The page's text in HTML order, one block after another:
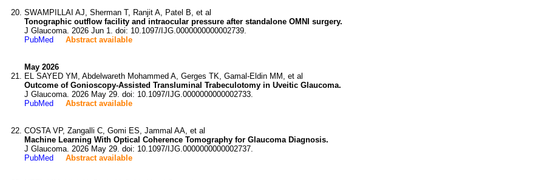
SWAMPILLAI AJ, Sherman T, Ranjit A, Patel B, et al
Tonographic outflow facility and intraocular pressure after standalone OMNI surgery.
J Glaucoma. 2026 Jun 1. doi: 10.1097/IJG.0000000000002739.
PubMed
Abstract available
May 2026
EL SAYED YM, Abdelwareth Mohammed A, Gerges TK, Gamal-Eldin MM, et al
Outcome of Gonioscopy-Assisted Transluminal Trabeculotomy in Uveitic Glaucoma.
J Glaucoma. 2026 May 29. doi: 10.1097/IJG.0000000000002733.
PubMed
Abstract available
COSTA VP, Zangalli C, Gomi ES, Jammal AA, et al
Machine Learning With Optical Coherence Tomography for Glaucoma Diagnosis.
J Glaucoma. 2026 May 29. doi: 10.1097/IJG.0000000000002737.
PubMed
Abstract available